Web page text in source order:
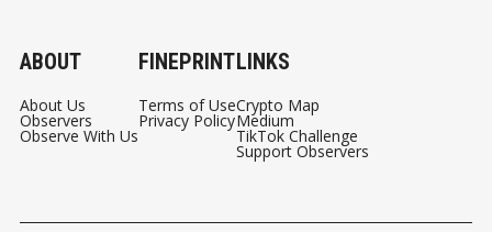
ABOUT
About Us
Observers
Observe With Us
FINEPRINT
Terms of Use
Privacy Policy
LINKS
Crypto Map
Medium
TikTok Challenge
Support Observers